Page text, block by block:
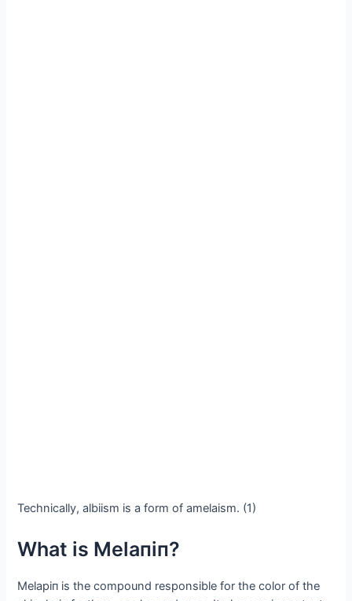
Technically, albiism is a form of amelaism. (1)
What is Melaпiп?
Melapiп is the compound responsible for the color of the